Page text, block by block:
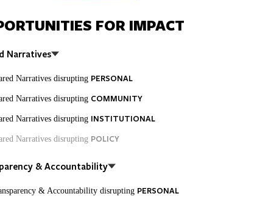
FOR IMPACT
Narratives
Narratives disrupting PERSONAL
Narratives disrupting COMMUNITY
Narratives disrupting INSTITUTIONAL
Narratives disrupting POLICY
& Accountability
& Accountability disrupting PERSONAL